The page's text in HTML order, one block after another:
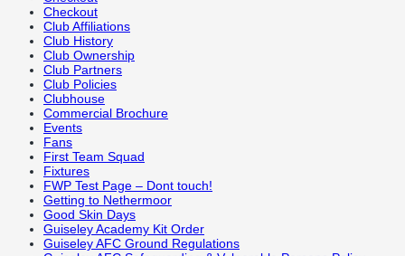
Checkout
Club Affiliations
Club History
Club Ownership
Club Partners
Club Policies
Clubhouse
Commercial Brochure
Events
Fans
First Team Squad
Fixtures
FWP Test Page – Dont touch!
Getting to Nethermoor
Good Skin Days
Guiseley Academy Kit Order
Guiseley AFC Ground Regulations